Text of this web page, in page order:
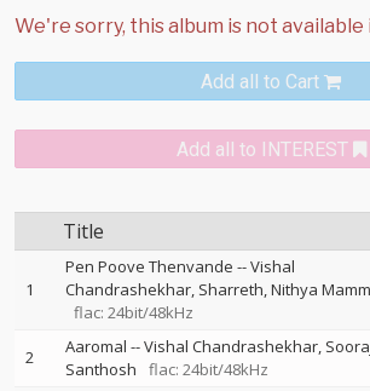
Add all to Cart
Add all to INTEREST
Title
1
Pen Poove Thenvande --Vishal
Chandrashekhar Sharreth Nithya
flac: 24bit/48kHz
2 Aaromal --Vishal Chandrashekhar
Santhosh
flac: 24bit/48kHz